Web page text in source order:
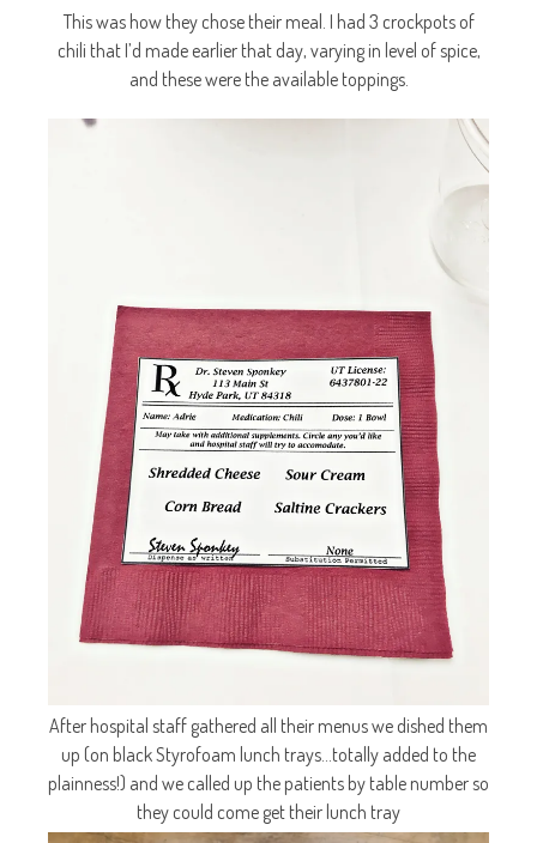
This was how they chose their meal. I had 3 crockpots of
chili that I’d made earlier that day, varying in level of spice,
and these were the available toppings.
After hospital staff gathered all their menus we dished them
up (on black Styrofoam lunch trays…totally added to the
plainness!) and we called up the patients by table number so
they could come get their lunch tray